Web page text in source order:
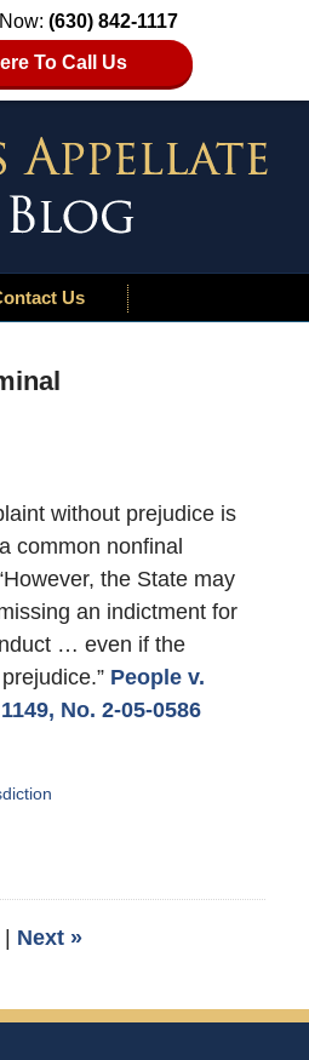
(630) 842-1117
To Call Us
Us
without prejudice is
common nonfinal
the State may
an indictment for
… even if the
People v.
No. 2-05-0586
| Next »